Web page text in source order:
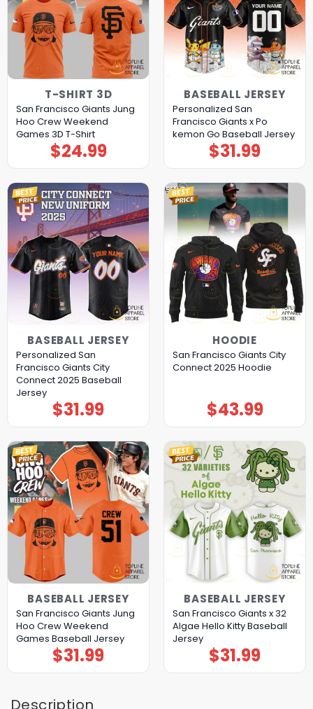
T-SHIRT 3D
San Francisco Giants Jung
Hoo Crew Weekend
Games 3D T-Shirt
$24.99
BASEBALL JERSEY
Personalized San
Francisco Giants x Po
kemon Go Baseball Jersey
$31.99
BASEBALL JERSEY
Personalized San
Francisco Giants City
Connect 2025 Baseball
Jersey
$31.99
HOODIE
San Francisco Giants City
Connect 2025 Hoodie
$43.99
BASEBALL JERSEY
San Francisco Giants Jung
Hoo Crew Weekend
Games Baseball Jersey
$31.99
BASEBALL JERSEY
San Francisco Giants x 32
Algae Hello Kitty Baseball
Jersey
$31.99
Description